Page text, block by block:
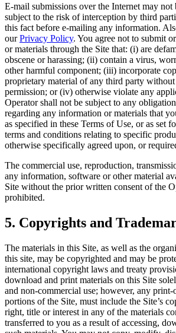
E-mail submissions over the Internet may not
subject to the risk of interception by third
this fact before e-mailing any information.
ourPrivacy Policy. You agree not to submit
or materials through the Site that: (i) are
obscene or harassing; (ii) contain a virus,
other harmful component; (iii) incorporate
proprietary material of any third party without
permission; or (iv) otherwise violate any
Operator shall not be subject to any
regarding any information or materials that
as specified in these Terms of Use, or as set
terms and conditions relating to specific
otherwise specifically agreed upon, or
The commercial use, reproduction,
any information, software or other material
Site without the prior written consent of the
prohibited.
5. Copyrights and
The materials in this Site, as well as the
this site, may be copyrighted and may be
international copyright laws and treaty
download and print materials on this Site
and non-commercial use; however, any
portions of the Site, must include the Site’s
right, title or interest in any of the materials
transferred to you as a result of accessing,